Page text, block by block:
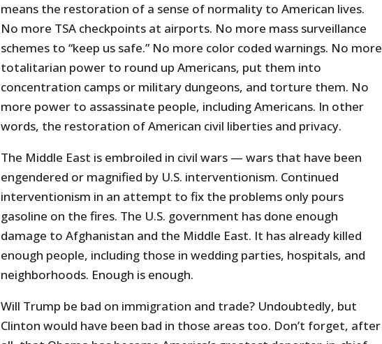
means the restoration of a sense of normality to American lives.
No more TSA checkpoints at airports. No more mass surveillance
schemes to “keep us safe.” No more color coded warnings. No more
totalitarian power to round up Americans, put them into
concentration camps or military dungeons, and torture them. No
more power to assassinate people, including Americans. In other
words, the restoration of American civil liberties and privacy.
The Middle East is embroiled in civil wars — wars that have been
engendered or magnified by U.S. interventionism. Continued
interventionism in an attempt to fix the problems only pours
gasoline on the fires. The U.S. government has done enough
damage to Afghanistan and the Middle East. It has already killed
enough people, including those in wedding parties, hospitals, and
neighborhoods. Enough is enough.
Will Trump be bad on immigration and trade? Undoubtedly, but
Clinton would have been bad in those areas too. Don’t forget, after